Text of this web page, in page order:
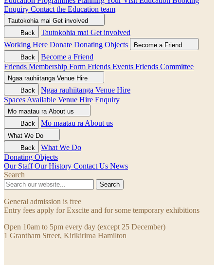
Enquiry Contact the Education team
Tautokohia mai Get involved
Back
Tautokohia mai Get involved
Working Here Donate Donating Objects
Become a Friend
Back
Become a Friend
Friends Membership Form Friends Events Friends Committee
Ngaa rauhiitanga Venue Hire
Back
Ngaa rauhiitanga Venue Hire
Spaces Available Venue Hire Enquiry
Mo maatau ra About us
Back
Mo maatau ra About us
What We Do
Back
What We Do
Donating Objects
Our Staff Our History Contact Us News
Search
Search
General admission is free
Entry fees apply for Exscite and for some temporary exhibitions
Open 10am to 5pm every day (except 25 December)
1 Grantham Street, Kirikiriroa Hamilton